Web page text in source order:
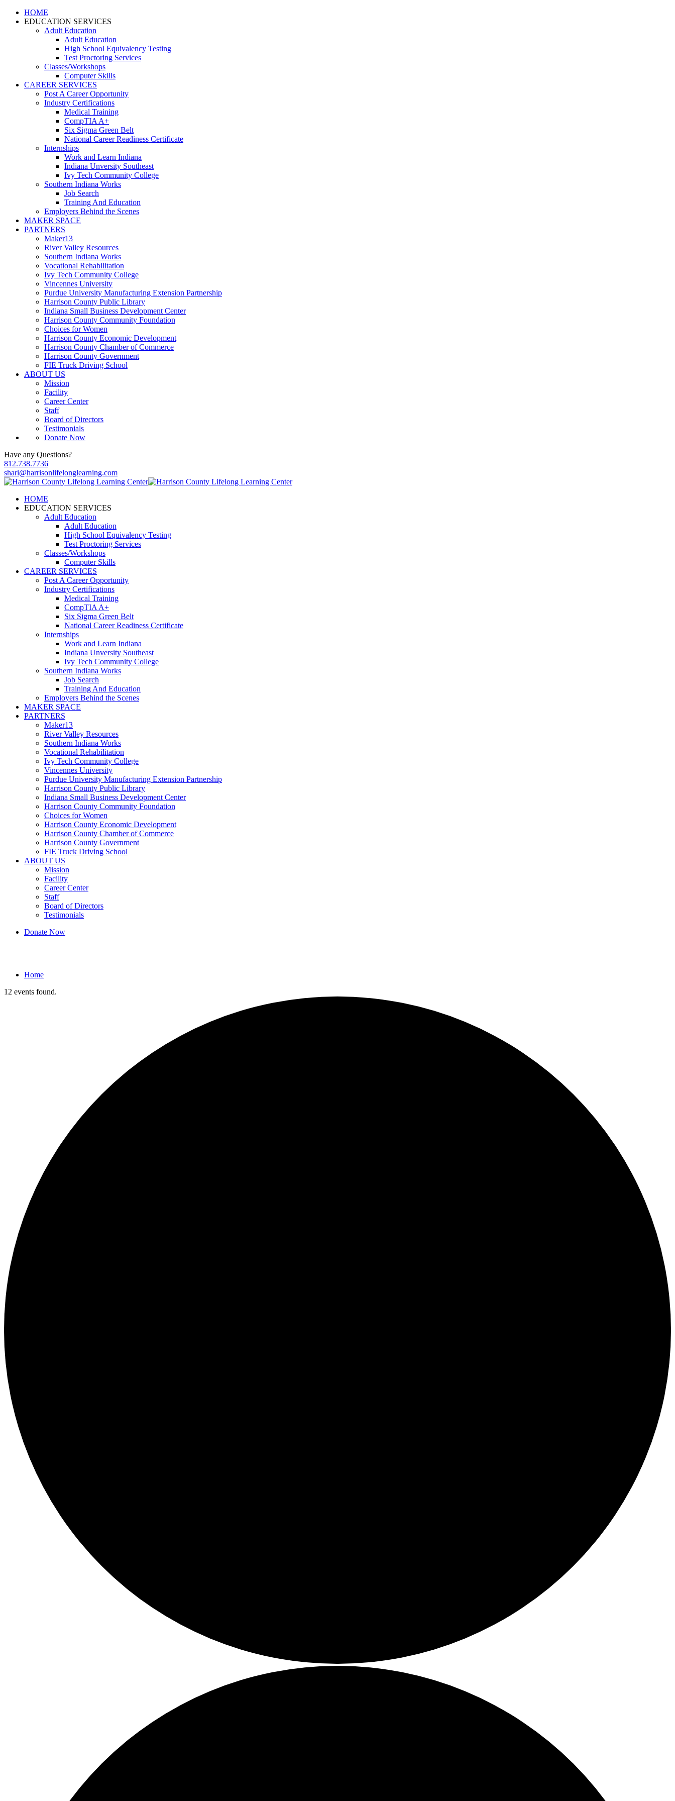
HOME
EDUCATION SERVICES
Adult Education
Adult Education
High School Equivalency Testing
Test Proctoring Services
Classes/Workshops
Computer Skills
CAREER SERVICES
Post A Career Opportunity
Industry Certifications
Medical Training
CompTIA A+
Six Sigma Green Belt
National Career Readiness Certificate
Internships
Work and Learn Indiana
Indiana Unversity Southeast
Ivy Tech Community College
Southern Indiana Works
Job Search
Training And Education
Employers Behind the Scenes
MAKER SPACE
PARTNERS
Maker13
River Valley Resources
Southern Indiana Works
Vocational Rehabilitation
Ivy Tech Community College
Vincennes University
Purdue University Manufacturing Extension Partnership
Harrison County Public Library
Indiana Small Business Development Center
Harrison County Community Foundation
Choices for Women
Harrison County Economic Development
Harrison County Chamber of Commerce
Harrison County Government
FIE Truck Driving School
ABOUT US
Mission
Facility
Career Center
Staff
Board of Directors
Testimonials
Donate Now
Have any Questions?
812.738.7736
shari@harrisonlifelonglearning.com
HOME
EDUCATION SERVICES
Adult Education
Adult Education
High School Equivalency Testing
Test Proctoring Services
Classes/Workshops
Computer Skills
CAREER SERVICES
Post A Career Opportunity
Industry Certifications
Medical Training
CompTIA A+
Six Sigma Green Belt
National Career Readiness Certificate
Internships
Work and Learn Indiana
Indiana Unversity Southeast
Ivy Tech Community College
Southern Indiana Works
Job Search
Training And Education
Employers Behind the Scenes
MAKER SPACE
PARTNERS
Maker13
River Valley Resources
Southern Indiana Works
Vocational Rehabilitation
Ivy Tech Community College
Vincennes University
Purdue University Manufacturing Extension Partnership
Harrison County Public Library
Indiana Small Business Development Center
Harrison County Community Foundation
Choices for Women
Harrison County Economic Development
Harrison County Chamber of Commerce
Harrison County Government
FIE Truck Driving School
ABOUT US
Mission
Facility
Career Center
Staff
Board of Directors
Testimonials
Donate Now
Home
12 events found.